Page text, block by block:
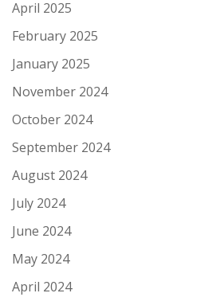
April 2025
February 2025
January 2025
November 2024
October 2024
September 2024
August 2024
July 2024
June 2024
May 2024
April 2024